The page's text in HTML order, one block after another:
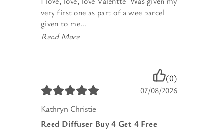
very first one as part of a wee parcel
given to me...
Read More
(0)
07/08/2026
Kathryn Christie
Reed Diffuser Buy 4 Get 4 Free